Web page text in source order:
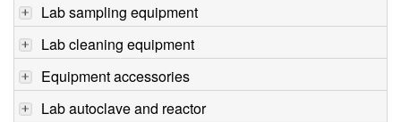
Lab sampling equipment
Lab cleaning equipment
Equipment accessories
Lab autoclave and reactor